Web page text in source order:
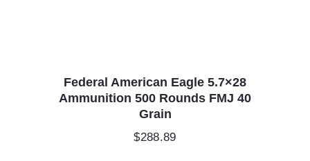
Federal American Eagle 5.7×28
Ammunition 500 Rounds FMJ 40
Grain
$288.89